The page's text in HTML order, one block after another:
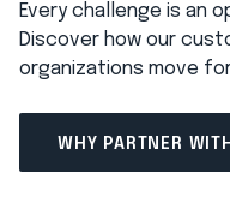
Every challenge is an
Discover how our
organizations move
WHY PARTNER